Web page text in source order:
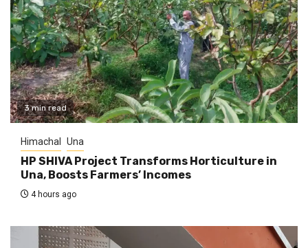
3 min read
Himachal Una
HP SHIVA Project Transforms Horticulture in
Una, Boosts Farmers’ Incomes
4 hours ago